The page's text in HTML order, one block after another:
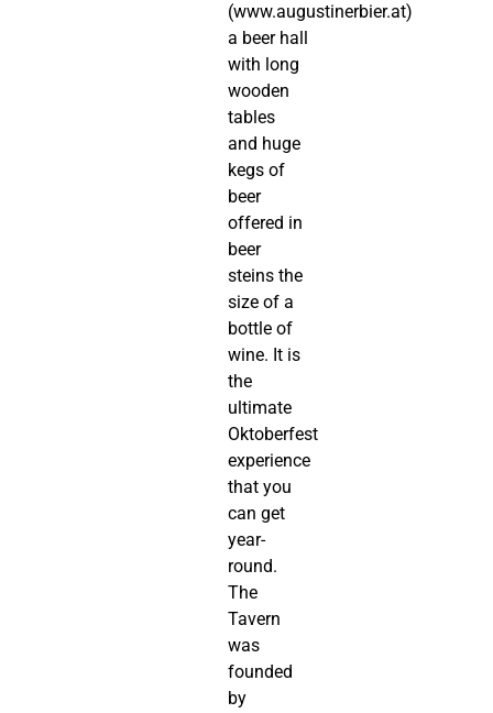
(www.augustinerbier.at)
a beer hall
with long
wooden
tables
and huge
kegs of
beer
offered in
beer
steins the
size of a
bottle of
wine. It is
the
ultimate
Oktoberfest
experience
that you
can get
year-
round.
The
Tavern
was
founded
by